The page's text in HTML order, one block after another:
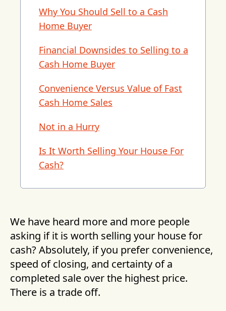
Why You Should Sell to a Cash
Home Buyer
Financial Downsides to Selling to a
Cash Home Buyer
Convenience Versus Value of Fast
Cash Home Sales
Not in a Hurry
Is It Worth Selling Your House For
Cash?
We have heard more and more people
asking if it is worth selling your house for
cash? Absolutely, if you prefer convenience,
speed of closing, and certainty of a
completed sale over the highest price.
There is a trade off.